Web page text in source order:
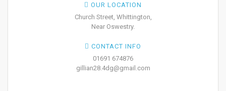
OUR LOCATION
Church Street, Whittington,
Near Oswestry.
CONTACT INFO
01691 674876
gillian28.4dg@gmail.com